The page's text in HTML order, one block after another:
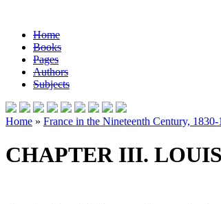
Home
Books
Pages
Authors
Subjects
Home » France in the Nineteenth Century, 1830-
CHAPTER III.